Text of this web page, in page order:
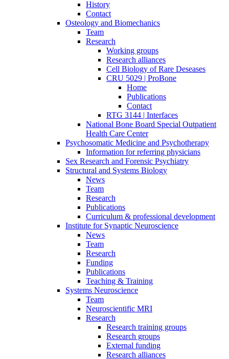
History
Contact
Osteology and Biomechanics
Team
Research
Working groups
Research alliances
Cell Biology of Rare Deseases
CRU 5029 | ProBone
Home
Publications
Contact
RTG 3144 | Interfaces
National Bone Board Special Outpatient
Health Care Center
Psychosomatic Medicine and Psychotherapy
Information for referring physicians
Sex Research and Forensic Psychiatry
Structural and Systems Biology
News
Team
Research
Publications
Curriculum & professional development
Institute for Synaptic Neuroscience
News
Team
Research
Funding
Publications
Teaching & Training
Systems Neuroscience
Team
Neuroscientific MRI
Research
Research training groups
Research groups
External funding
Research alliances